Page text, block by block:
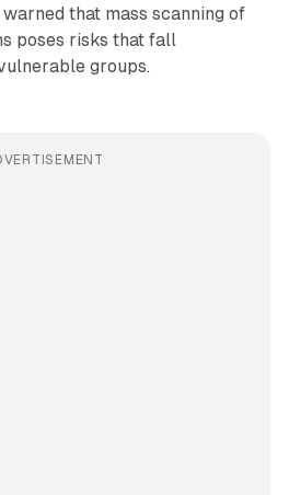
that mass scanning of
poses risks that fall
groups.